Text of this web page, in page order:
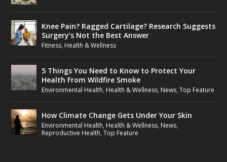
Knee Pain? Ragged Cartilage? Research Suggests
Surgery’s Not the Best Answer
Fitness, Health & Wellness
5 Things You Need to Know to Protect Your
Health From Wildfire Smoke
Environmental Health, Health & Wellness, News,Top Feature
How Climate Change Gets Under Your Skin
Environmental Health, Health & Wellness, News,
Reproductive Health,Top Feature